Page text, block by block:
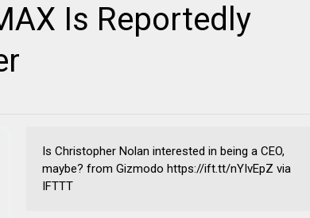
Is Reportedly
Is Christopher Nolan interested in being a CEO,
maybe? from Gizmodo https://ift.tt/nYIvEpZ via
IFTTT